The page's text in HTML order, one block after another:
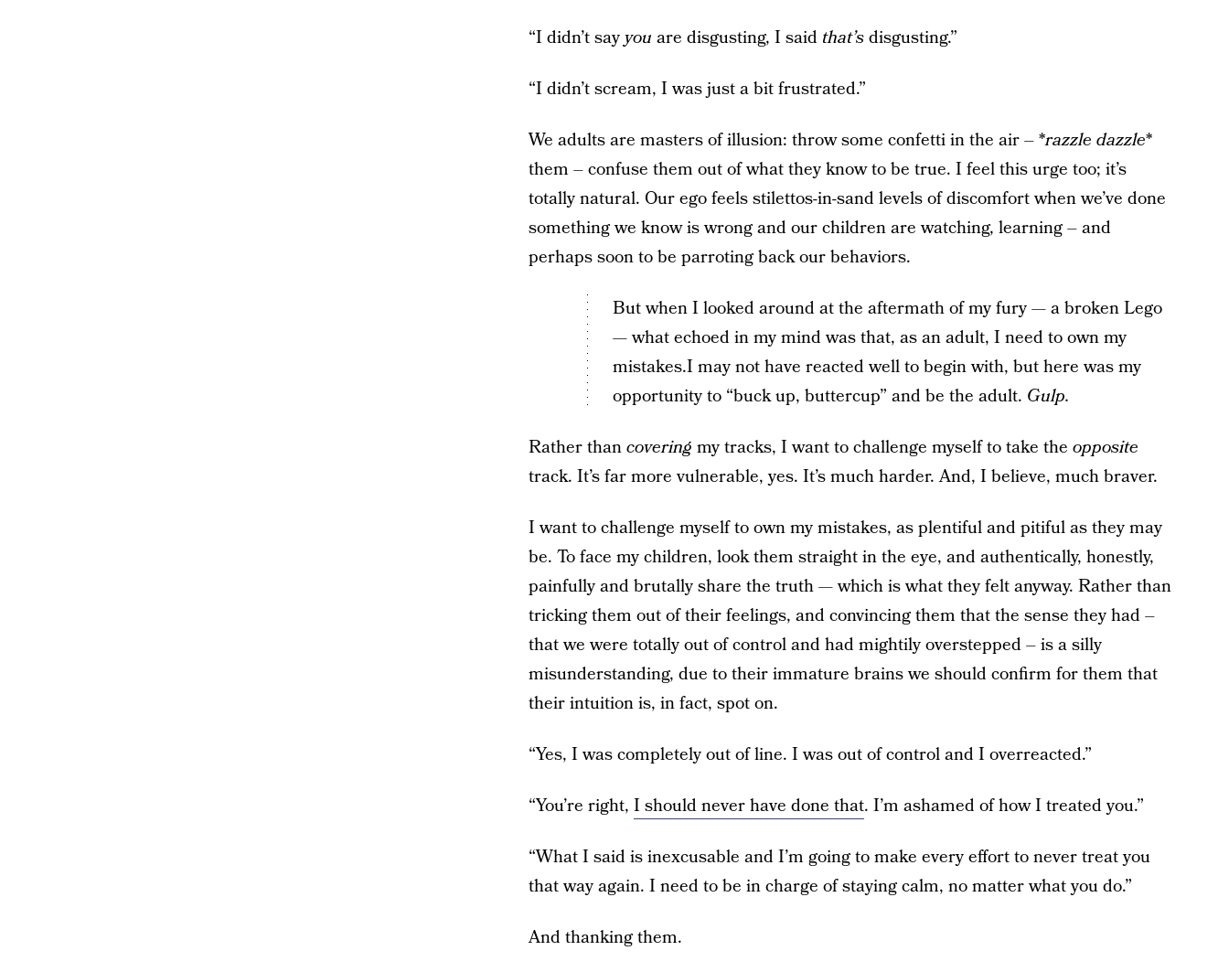
“I didn’t sayyou are disgusting, I said that’sdisgusting.”
“I didn’t scream, I was just a bit frustrated.”
We adults are masters of illusion: throw some confetti in the air – *razzle dazzle*
them – confuse them out of what they know to be true. I feel this urge too; it’s
totally natural. Our ego feels stilettos-in-sand levels of discomfort when we’ve done
something we know is wrong and our children are watching, learning – and
perhaps soon to be parroting back our behaviors.
But when I looked around at the aftermath of my fury — a broken Lego
— what echoed in my mind was that, as an adult, I need to own my
mistakes.I may not have reacted well to begin with, but here was my
opportunity to “buck up, buttercup” and be the adult. Gulp.
Rather thancovering my tracks, I want to challenge myself to take the opposite
track. It’s far more vulnerable, yes. It’s much harder. And, I believe, much braver.
I want to challenge myself to own my mistakes, as plentiful and pitiful as they may
be. To face my children, look them straight in the eye, and authentically, honestly,
painfully and brutally share the truth — which is what they felt anyway. Rather than
tricking them out of their feelings, and convincing them that the sense they had –
that we were totally out of control and had mightily overstepped – is a silly
misunderstanding, due to their immature brains we should confirm for them that
their intuition is, in fact, spot on.
“Yes, I was completely out of line. I was out of control and I overreacted.”
“You’re right, I should never have done that. I’m ashamed of how I treated you.”
“What I said is inexcusable and I’m going to make every effort to never treat you
that way again. I need to be in charge of staying calm, no matter what you do.”
And thanking them.